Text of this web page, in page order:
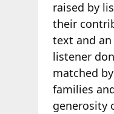
raised by
their
text and
listener
matched
families
generosity